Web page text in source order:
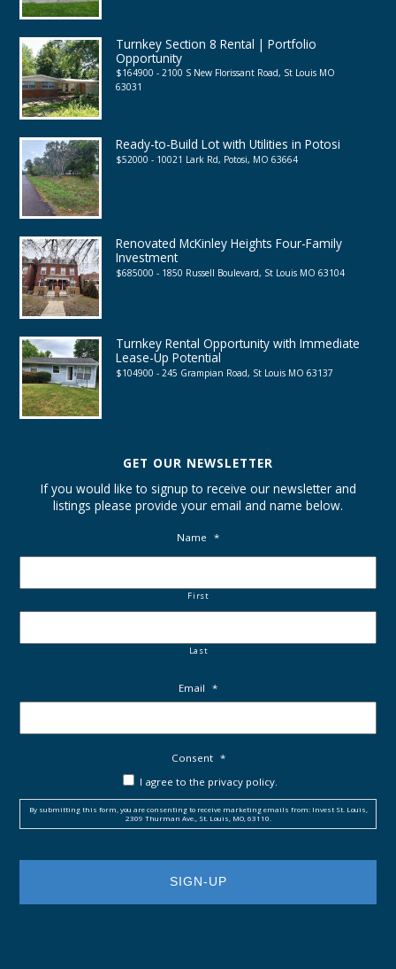
Turnkey Section 8 Rental | Portfolio
Opportunity
$164900 - 2100 S New Florissant Road, St Louis MO
63031
Ready-to-Build Lot with Utilities in Potosi
$52000 - 10021 Lark Rd, Potosi, MO 63664
Renovated McKinley Heights Four-Family
Investment
$685000 - 1850 Russell Boulevard, St Louis MO 63104
Turnkey Rental Opportunity with Immediate
Lease-Up Potential
$104900 - 245 Grampian Road, St Louis MO 63137
GET OUR NEWSLETTER
If you would like to signup to receive our newsletter and
listings please provide your email and name below.
Name *
First
Last
Email *
Consent *
I agree to the privacy policy.
By submitting this form, you are consenting to receive marketing emails from: Invest St. Louis,
2309 Thurman Ave., St. Louis, MO, 63110.